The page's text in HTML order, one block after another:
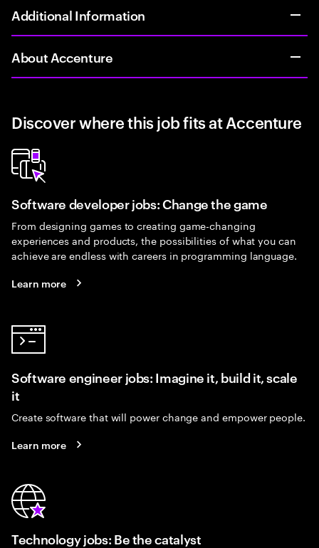
Additional Information
About Accenture
Discover where this job fits at Accenture
Software developer jobs: Change the game
From designing games to creating game-changing
experiences and products, the possibilities of what you can
achieve are endless with careers in programming language.
Learn more
Software engineer jobs: Imagine it, build it, scale
it
Create software that will power change and empower people.
Learn more
Technology jobs: Be the catalyst